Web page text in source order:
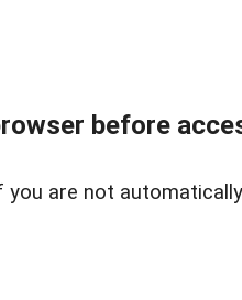
before
you are not